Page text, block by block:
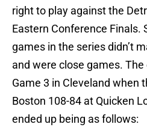
right to play against the
Eastern Conference Finals.
games in the series didn’t
and were close games.
Game 3 in Cleveland when
Boston 108-84 at Quicken
ended up being as follows: